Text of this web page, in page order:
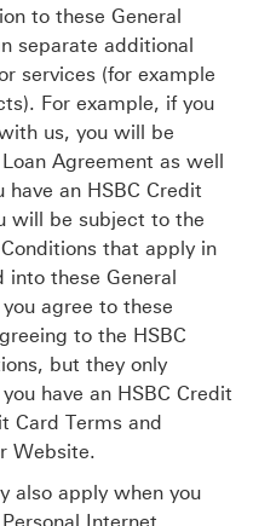
to these General
separate additional
services (for example
For example, if you
us, you will be
Agreement as well
have an HSBC Credit
will be subject to the
that apply in
these General
agree to these
to the HSBC
but they only
have an HSBC Credit
Card Terms and
Website.
also apply when you